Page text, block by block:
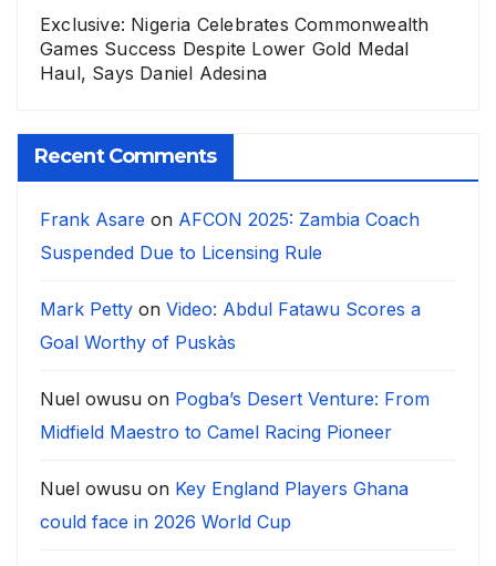
Exclusive: Nigeria Celebrates Commonwealth
Games Success Despite Lower Gold Medal
Haul, Says Daniel Adesina
Recent Comments
Frank Asare on AFCON 2025: Zambia Coach
Suspended Due to Licensing Rule
Mark Petty on Video: Abdul Fatawu Scores a
Goal Worthy of Puskàs
Nuel owusu on Pogba’s Desert Venture: From
Midfield Maestro to Camel Racing Pioneer
Nuel owusu on Key England Players Ghana
could face in 2026 World Cup